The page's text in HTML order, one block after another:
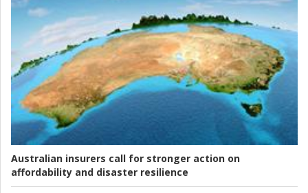
Australian insurers call for stronger action on
affordability and disaster resilience